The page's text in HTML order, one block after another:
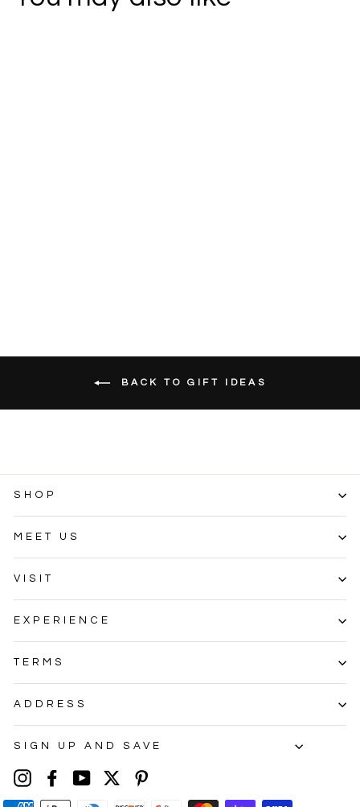
BACK TO GIFT IDEAS
SHOP
MEET US
VISIT
EXPERIENCE
TERMS
ADDRESS
SIGN UP AND SAVE
InstagramFacebook
YouTube
Twitter